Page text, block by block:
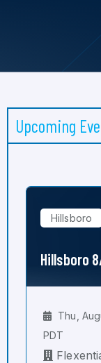
Upcoming
Hillsboro
Hillsboro
Thu,
PDT